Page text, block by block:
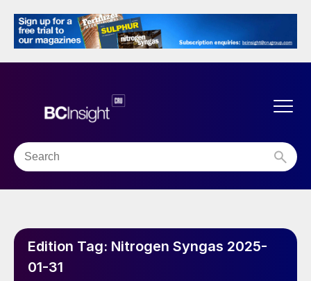
Edition Tag: Nitrogen Syngas 2025-
01-31